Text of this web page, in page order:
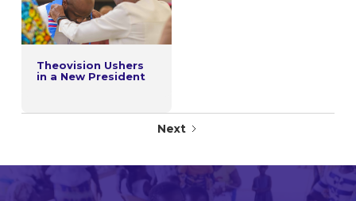
Theovision Ushers
in a New President
Next